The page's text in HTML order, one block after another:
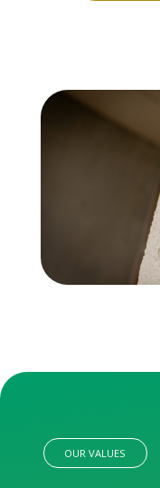
OUR VALUES